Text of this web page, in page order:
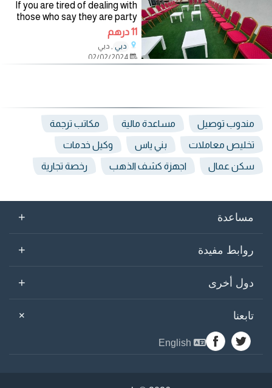
If you are tired of dealing with
those who say they are party
planning companies and want to
deal with a company specialized
in the field of organizing and
renting party
11 درهم
دبي , دبي
مندوب توصيل مساعدة مالية مكاتب ترجمة
تخليص معاملات بني ياس وكيل خدمات
سكن عمال اجهزة كشف الذهب رخصة تجارية
مساعدة +
روابط مفيدة +
دول أخرى +
تابعنا +